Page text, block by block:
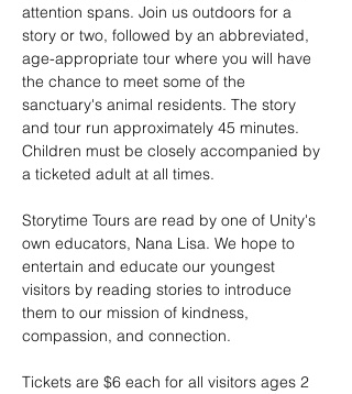
attention spans. Join us outdoors for a
story or two, followed by an abbreviated,
age-appropriate tour where you will have
the chance to meet some of the
sanctuary's animal residents. The story
and tour run approximately 45 minutes.
Children must be closely accompanied by
a ticketed adult at all times.
Storytime Tours are read by one of Unity's
own educators, Nana Lisa. We hope to
entertain and educate our youngest
visitors by reading stories to introduce
them to our mission of kindness,
compassion, and connection.
Tickets are $6 each for all visitors ages 2